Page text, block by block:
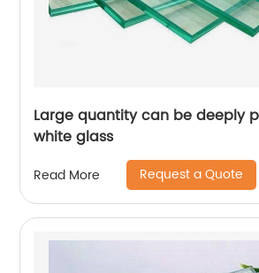
Large quantity can be deeply
white glass
Read More Request a Quote